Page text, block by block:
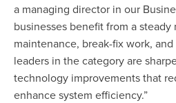
a managing director in our
businesses benefit from a
maintenance, break-fix work,
leaders in the category are
technology improvements that
enhance system efficiency.”